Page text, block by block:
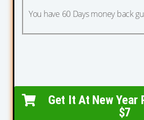
You have 60 Days money back
Get It At New Year
$7